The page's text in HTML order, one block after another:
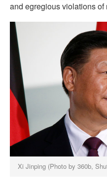
and egregious violations of
Xi Jinping (Photo by 360b,